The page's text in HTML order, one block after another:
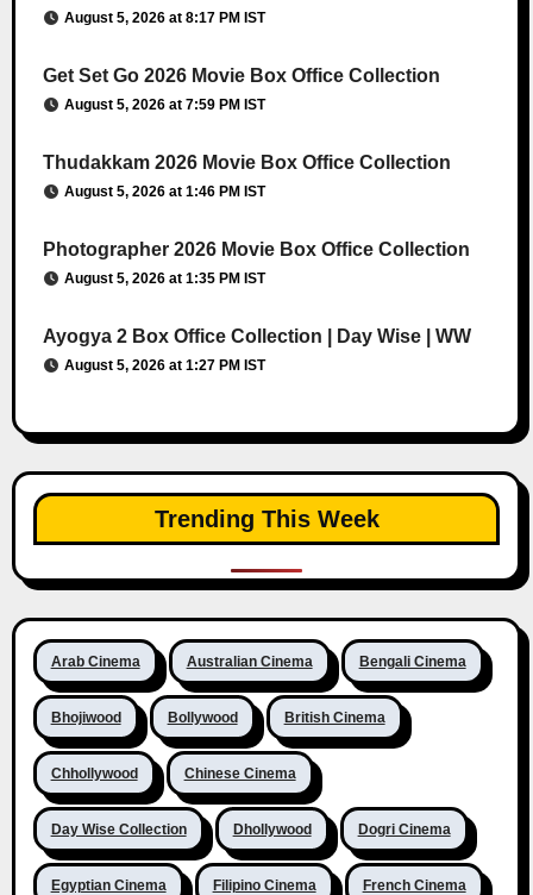
August 5, 2026 at 8:17 PM IST
Get Set Go 2026 Movie Box Office Collection
August 5, 2026 at 7:59 PM IST
Thudakkam 2026 Movie Box Office Collection
August 5, 2026 at 1:46 PM IST
Photographer 2026 Movie Box Office Collection
August 5, 2026 at 1:35 PM IST
Ayogya 2 Box Office Collection | Day Wise | WW
August 5, 2026 at 1:27 PM IST
Trending This Week
Arab Cinema Australian Cinema Bengali Cinema
Bhojiwood Bollywood British Cinema
Chhollywood Chinese Cinema
Day Wise Collection Dhollywood Dogri Cinema
Egyptian Cinema Filipino Cinema French Cinema